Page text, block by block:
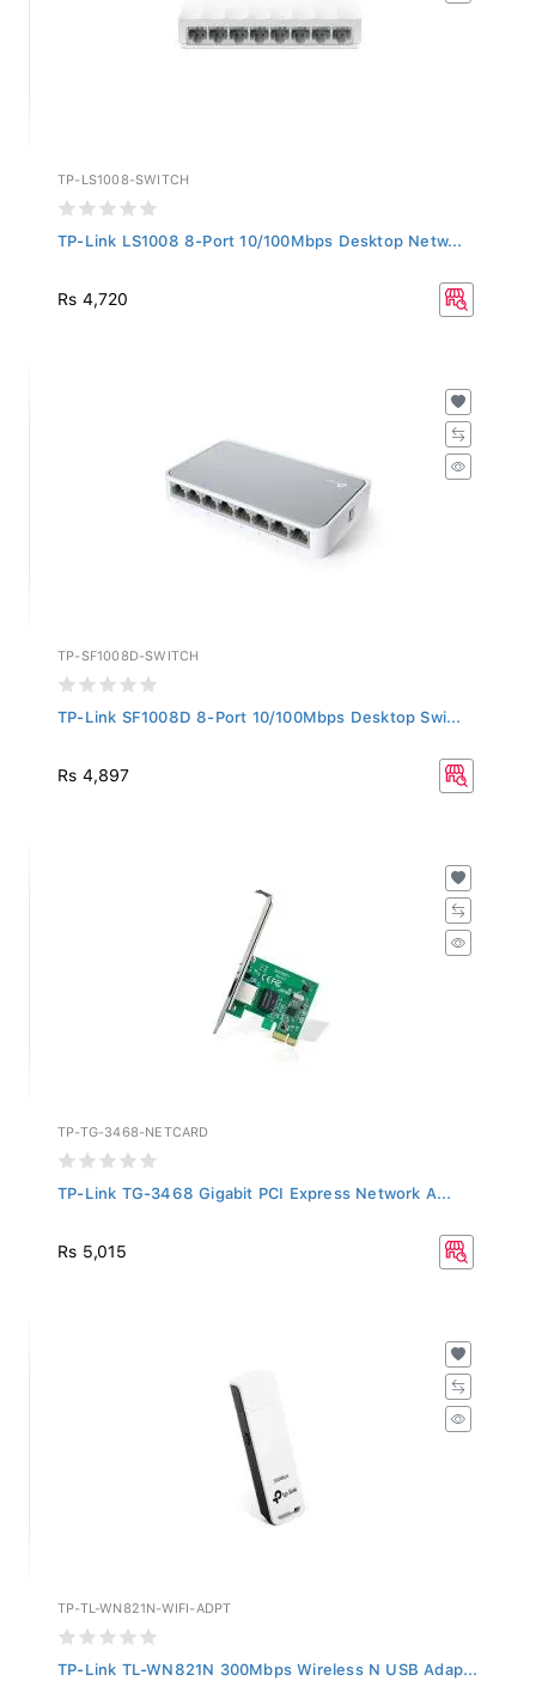
TP-LS1008-SWITCH
TP-Link LS1008 8-Port 10/100Mbps Desktop Netw...
Rs 4,720
TP-SF1008D-SWITCH
TP-Link SF1008D 8-Port 10/100Mbps Desktop Swi...
Rs 4,897
TP-TG-3468-NETCARD
TP-Link TG-3468 Gigabit PCI Express Network A...
Rs 5,015
TP-TL-WN821N-WIFI-ADPT
TP-Link TL-WN821N 300Mbps Wireless N USB Adap...